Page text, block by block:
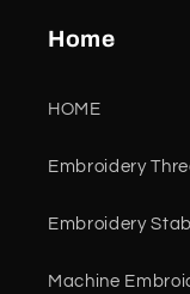
Home
HOME
Embroidery
Embroidery
Machine